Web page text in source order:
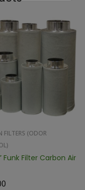
FILTERS (ODOR
Funk Filter Carbon Air